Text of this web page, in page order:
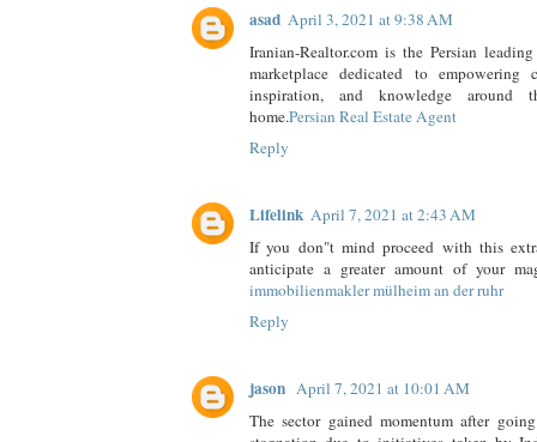
asad April 3, 2021 at 9:38 AM
Iranian-Realtor.com is the Persian
marketplace dedicated to empowering
inspiration, and knowledge
home.Persian Real Estate Agent
Reply
Lifelink April 7, 2021 at 2:43 AM
If you don"t mind proceed with this
anticipate a greater amount of your
immobilienmakler mülheim an der ruhr
Reply
jason April 7, 2021 at 10:01 AM
The sector gained momentum after